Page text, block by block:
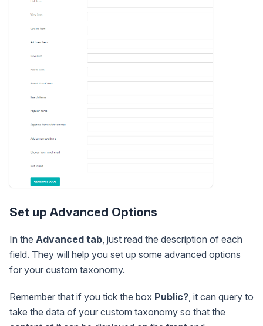
Set up Advanced Options
In the Advanced tab , just read the description of each
field. They will help you set up some advanced options
for your custom taxonomy.
Remember that if you tick the box Public? , it can query to
take the data of your custom taxonomy so that the